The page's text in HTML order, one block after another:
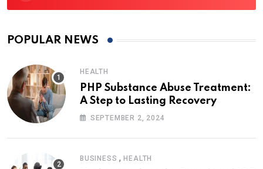
POPULAR NEWS
HEALTH
PHP Substance Abuse Treatment:
A Step to Lasting Recovery
SEPTEMBER 2, 2024
BUSINESS ,HEALTH